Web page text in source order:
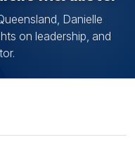
Danielle
on leadership, and